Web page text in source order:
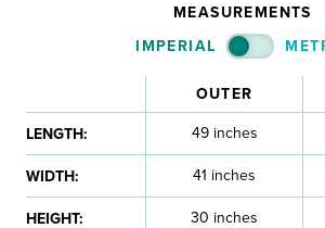
MEASUREMENTS
IMPERIAL
OUTER
LENGTH:
49 inches
WIDTH:
41 inches
HEIGHT:
30 inches